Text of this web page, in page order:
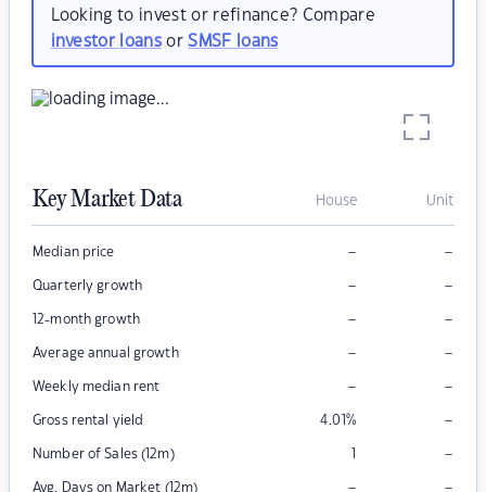
Looking to invest or refinance? Compare
investor loansorSMSF loans
Key Market Data House Unit
Median price – –
Quarterly growth – –
12-month growth – –
Average annual growth – –
Weekly median rent – –
Gross rental yield 4.01% –
Number of Sales (12m) 1 –
Avg. Days on Market (12m) – –